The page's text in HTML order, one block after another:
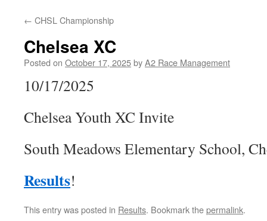
← CHSL Championship
Chelsea XC
Posted on October 17, 2025byA2 Race Management
10/17/2025
Chelsea Youth XC Invite
South Meadows Elementary School,
Results!
This entry was posted in Results. Bookmark thepermalink.